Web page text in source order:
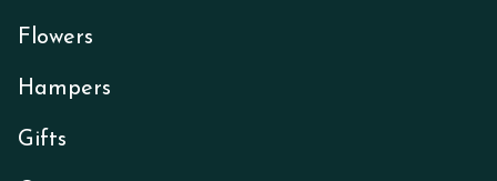
Flowers
Hampers
Gifts